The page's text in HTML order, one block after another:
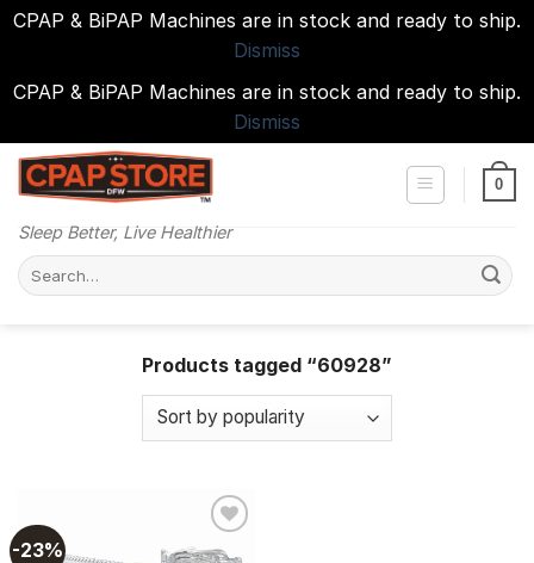
CPAP & BiPAP Machines are in stock and ready to ship.
Dismiss
CPAP & BiPAP Machines are in stock and ready to ship.
Dismiss
Skip
Sleep Better, Live Healthier
0
Search
for:
Products tagged “60928”
-23%